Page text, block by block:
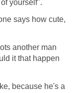
yourself".
says how cute,
another man
it that happen
because he's a